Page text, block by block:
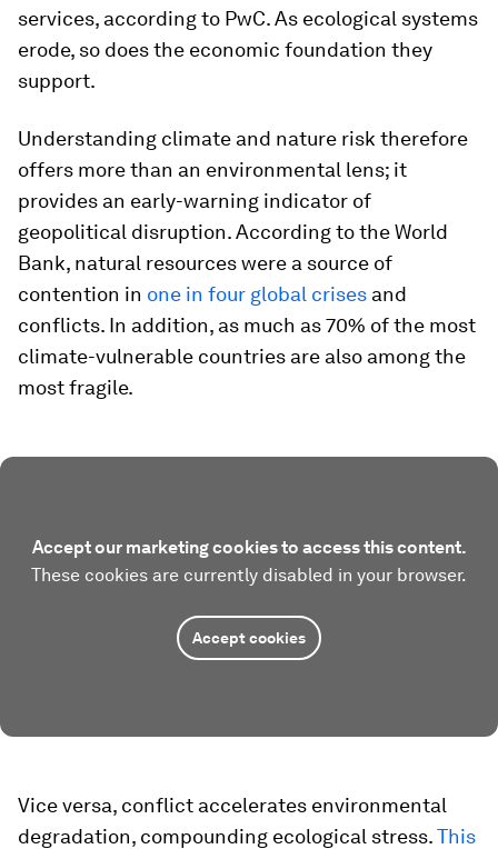
services, according to PwC. As ecological systems
erode, so does the economic foundation they
support.
Understanding climate and nature risk therefore
offers more than an environmental lens; it
provides an early-warning indicator of
geopolitical disruption. According to the World
Bank, natural resources were a source of
contention in one in four global crises and
conflicts. In addition, as much as 70% of the most
climate-vulnerable countries are also among the
most fragile.
Accept our marketing cookies to access this content.
These cookies are currently disabled in your browser.
Accept cookies
Vice versa, conflict accelerates environmental
degradation, compounding ecological stress.This